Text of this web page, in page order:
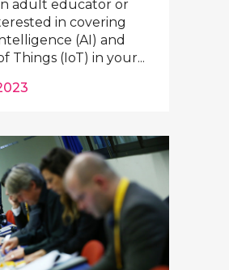
adult educator or
in covering
(AI) and
Things (IoT) in your...